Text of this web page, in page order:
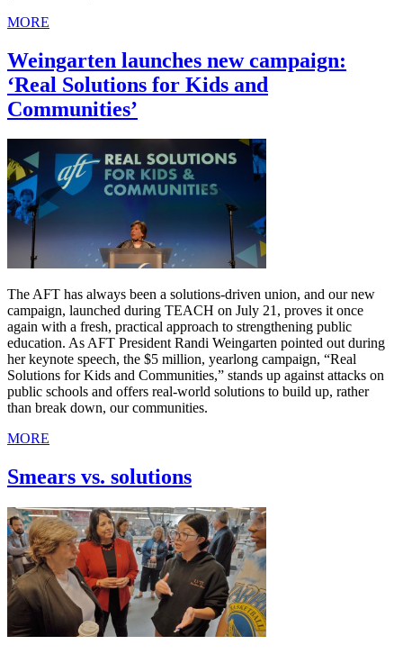
MORE
Weingarten launches new campaign:
‘Real Solutions for Kids and
Communities’
The AFT has always been a solutions-driven union, and our new
campaign, launched during TEACH on July 21, proves it once
again with a fresh, practical approach to strengthening public
education. As AFT President Randi Weingarten pointed out during
her keynote speech, the $5 million, yearlong campaign, “Real
Solutions for Kids and Communities,” stands up against attacks on
public schools and offers real-world solutions to build up, rather
than break down, our communities.
MORE
Smears vs. solutions